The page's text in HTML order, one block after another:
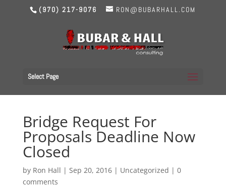
(970) 217-9076 RON@BUBARHALL.COM
Select Page
Bridge Request For
Proposals Deadline Now
Closed
by Ron Hall | Sep 20, 2016| Uncategorized | 0
comments